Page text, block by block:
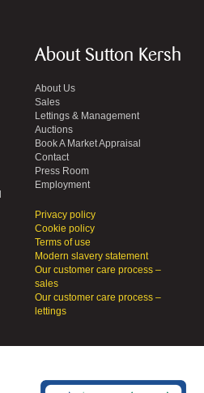
About Sutton Kersh
About Us
Sales
Lettings & Management
Auctions
Book A Market Appraisal
Contact
Press Room
Employment
Privacy policy
Cookie policy
Terms of use
Modern slavery statement
Our customer care process –
sales
Our customer care process –
lettings